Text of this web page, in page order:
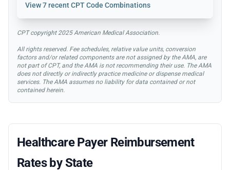
View7 recent CPT Code Combinations
CPT copyright 2025 American Medical Association.
All rights reserved. Fee schedules, relative value units, conversion
factors and/or related components are not assigned by the AMA, are
not part of CPT, and the AMA is not recommending their use. The AMA
does not directly or indirectly practice medicine or dispense medical
services. The AMA assumes no liability for data contained or not
contained herein.
Healthcare Payer Reimbursement
Rates by State